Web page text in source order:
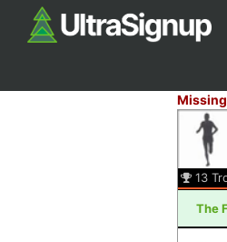
13
The